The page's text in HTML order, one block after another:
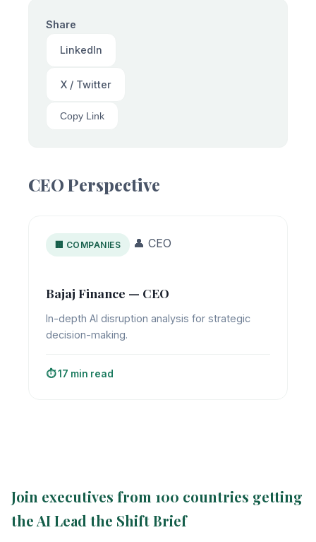
Share
LinkedIn
X / Twitter
Copy Link
CEO Perspective
🏢 COMPANIES 👤 CEO
Bajaj Finance — CEO
In-depth AI disruption analysis for strategic
decision-making.
⏱️ 17 min read
Join executives from 100 countries getting
the AI Lead the Shift Brief